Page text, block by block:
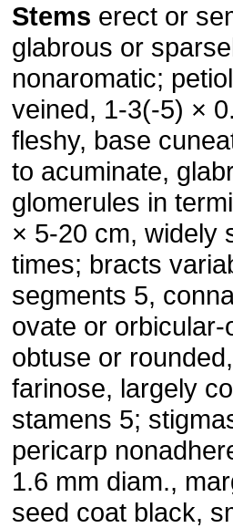
Stems erect or
glabrous or
nonaromatic;
veined, 1-3(-5) ×
fleshy, base
to acuminate,
glomerules in
× 5-20 cm, widely
times; bracts
segments 5,
ovate or
obtuse or
farinose, largely
stamens 5;
pericarp
1.6 mm diam.,
seed coat black,